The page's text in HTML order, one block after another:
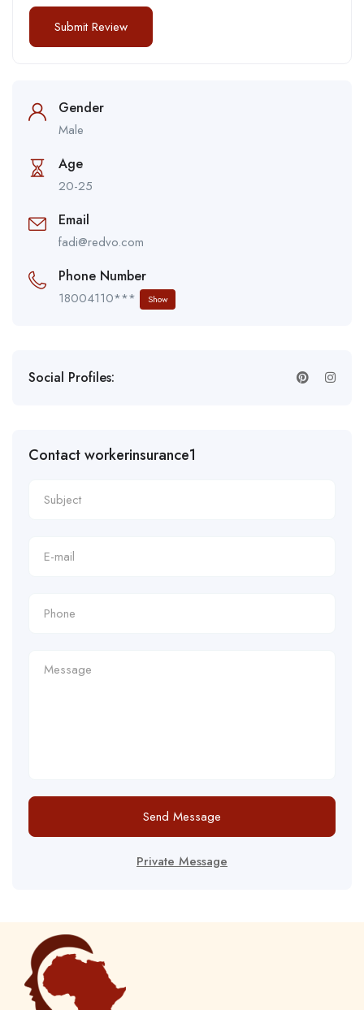
Gender
Male
Age
20-25
Email
fadi@redvo.com
Phone Number
18004110*** Show
Social Profiles:
Contact workerinsurance1
Send Message
Private Message